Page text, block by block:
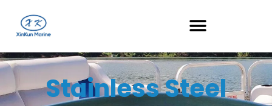
Stainless Steel